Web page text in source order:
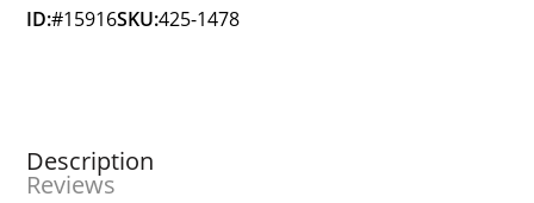
ID:#15916SKU:425-1478
Description
Reviews